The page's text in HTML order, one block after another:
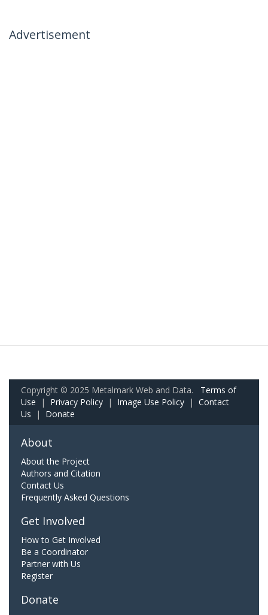
Advertisement
Copyright © 2025 Metalmark Web and Data. Terms of
Use | Privacy Policy | Image Use Policy | Contact
Us | Donate
About
About the Project
Authors and Citation
Contact Us
Frequently Asked Questions
Get Involved
How to Get Involved
Be a Coordinator
Partner with Us
Register
Donate